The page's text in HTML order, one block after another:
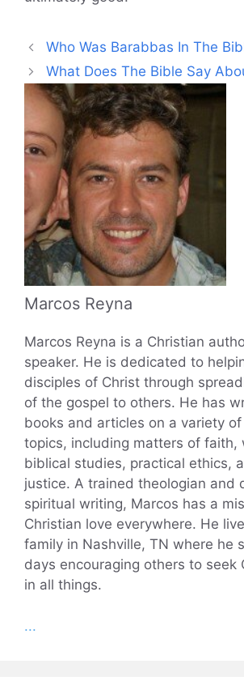
Who Was Barabbas In The
What Does The Bible Say
Marcos Reyna
Marcos Reyna is a Christian
speaker. He is dedicated to
disciples of Christ through
of the gospel to others. He has
books and articles on a variety
topics, including matters of faith,
biblical studies, practical ethics,
justice. A trained theologian and
spiritual writing, Marcos has a
Christian love everywhere. He
family in Nashville, TN where he
days encouraging others to seek
in all things.
...